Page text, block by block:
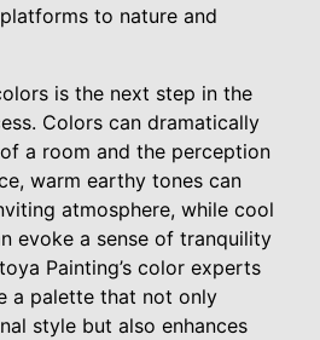
to nature and
is the next step in the
Colors can dramatically
a room and the perception
warm earthy tones can
atmosphere, while cool
evoke a sense of tranquility
Painting’s color experts
a palette that not only
style but also enhances